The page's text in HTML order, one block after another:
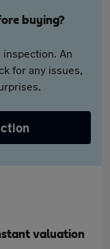
buying?
An
for any issues,
valuation